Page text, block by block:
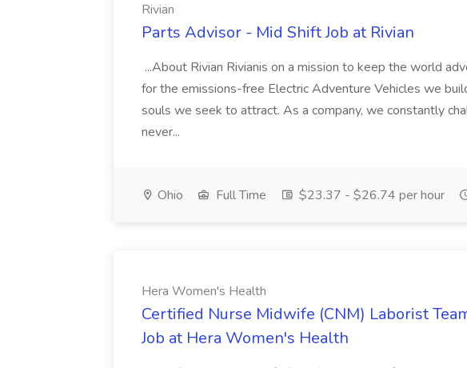
Rivian
Parts Advisor - Mid Shift Job at Rivian
...About Rivian Rivianis on a mission to keep the world
for the emissions-free Electric Adventure Vehicles we
souls we seek to attract. As a company, we constantly
never...
Ohio Full Time $23.37 - $26.74 per hour
Hera Women's Health
Certified Nurse Midwife (CNM) Laborist
Job at Hera Women's Health